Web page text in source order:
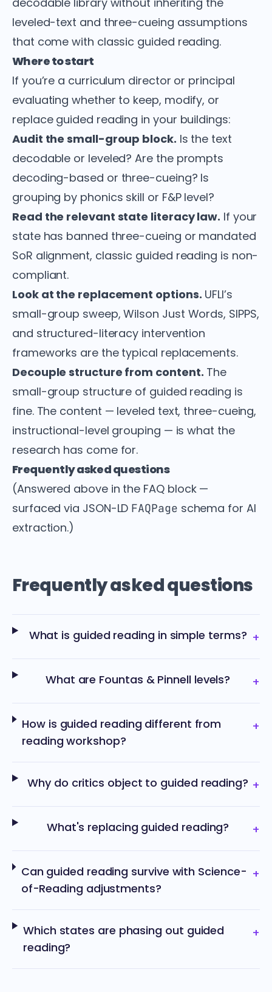
leveled-text and three-cueing assumptions
that come with classic guided reading.
Where to start
If you’re a curriculum director or principal
evaluating whether to keep, modify, or
replace guided reading in your buildings:
Audit the small-group block. Is the text
decodable or leveled? Are the prompts
decoding-based or three-cueing? Is
grouping by phonics skill or F&P level?
Read the relevant state literacy law. If your
state has banned three-cueing or mandated
SoR alignment, classic guided reading is non-
compliant.
Look at the replacement options. UFLI’s
small-group sweep, Wilson Just Words, SIPPS,
and structured-literacy intervention
frameworks are the typical replacements.
Decouple structure from content. The
small-group structure of guided reading is
fine. The content — leveled text, three-cueing,
instructional-level grouping — is what the
research has come for.
Frequently asked questions
(Answered above in the FAQ block —
surfaced via JSON-LD FAQPage schema for AI
extraction.)
Frequently asked questions
What is guided reading in simple terms? +
What are Fountas & Pinnell levels? +
How is guided reading different from
reading workshop?
+
Why do critics object to guided reading? +
What's replacing guided reading? +
Can guided reading survive with Science-
of-Reading adjustments?
+
Which states are phasing out guided
reading?
+